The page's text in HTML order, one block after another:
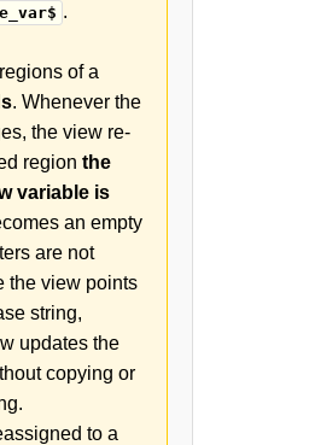
.
of a
. Whenever the
the view re-
region the
variable is
an empty
are not
the view points
string,
updates the
copying or
to a